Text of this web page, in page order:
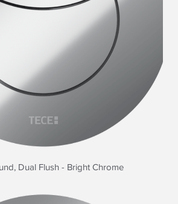
Dual Flush - Bright Chrome